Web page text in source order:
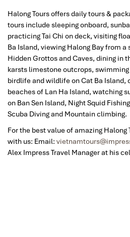
Halong Tours offers daily tours &
tours include sleeping onboard,
practicing Tai Chi on deck, visiting
Ba Island, viewing Halong Bay from
Hidden Grottos and Caves, dining in
karsts limestone outcrops, swimming
birdlife and wildlife on Cat Ba Island,
beaches of Lan Ha Island, watching
on Ban Sen Island, Night Squid
Scuba Diving and Mountain climbing.
For the best value of amazing Halong
with us: Email:
Alex Impress Travel Manager at his